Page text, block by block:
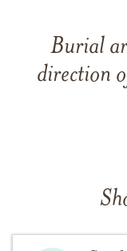
Burial
direction